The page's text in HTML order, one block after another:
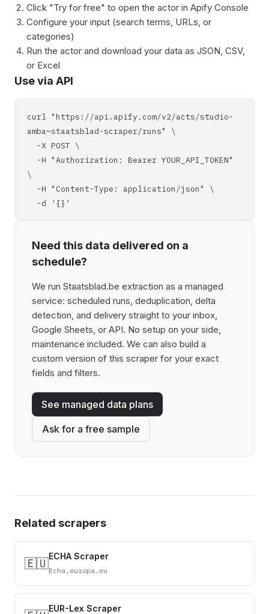
Click "Try for free" to open the actor in Apify Console
Configure your input (search terms, URLs, or
categories)
Run the actor and download your data as JSON, CSV,
or Excel
Use via API
curl "https://api.apify.com/v2/acts/studio-
amba~staatsblad-scraper/runs" \
-X POST \
-H "Authorization: Bearer YOUR_API_TOKEN"
\
-H "Content-Type: application/json" \
-d '{}'
Need this data delivered on a
schedule?
We run Staatsblad.be extraction as a managed
service: scheduled runs, deduplication, delta
detection, and delivery straight to your inbox,
Google Sheets, or API. No setup on your side,
maintenance included. We can also build a
custom version of this scraper for your exact
fields and filters.
See managed data plans
Ask for a free sample
Related scrapers
🇪🇺ECHA Scraper
Echa.europa.eu
EUR-Lex Scraper